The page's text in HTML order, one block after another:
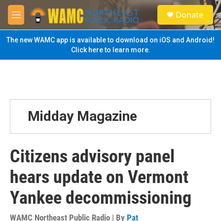
Skip to main content
M
e
n
u
S
e
a
Donate
The new WAMC app is available to download on iOS and Android!
Click here to learn more.
Midday Magazine
Citizens advisory panel
hears update on Vermont
Yankee decommissioning
WAMC Northeast Public Radio | By Pat